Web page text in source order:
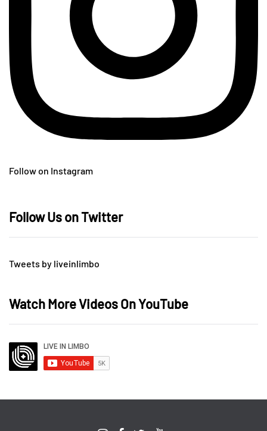
Follow on Instagram
Follow Us on Twitter
Tweets by liveinlimbo
Watch More Videos On YouTube